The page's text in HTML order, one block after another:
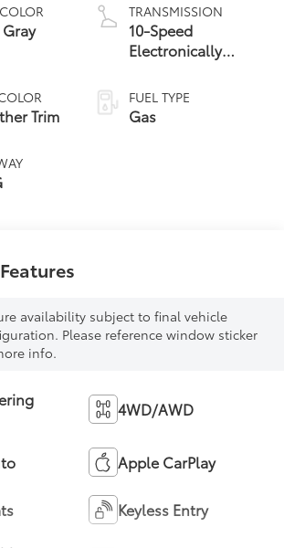
Trim
TRANSMISSION
10-Speed
Electronically
automatic
Transmission with
FUEL TYPE
Gas
availability subject to final vehicle
Please reference window sticker
info.
4WD/AWD
Apple CarPlay
Keyless Entry